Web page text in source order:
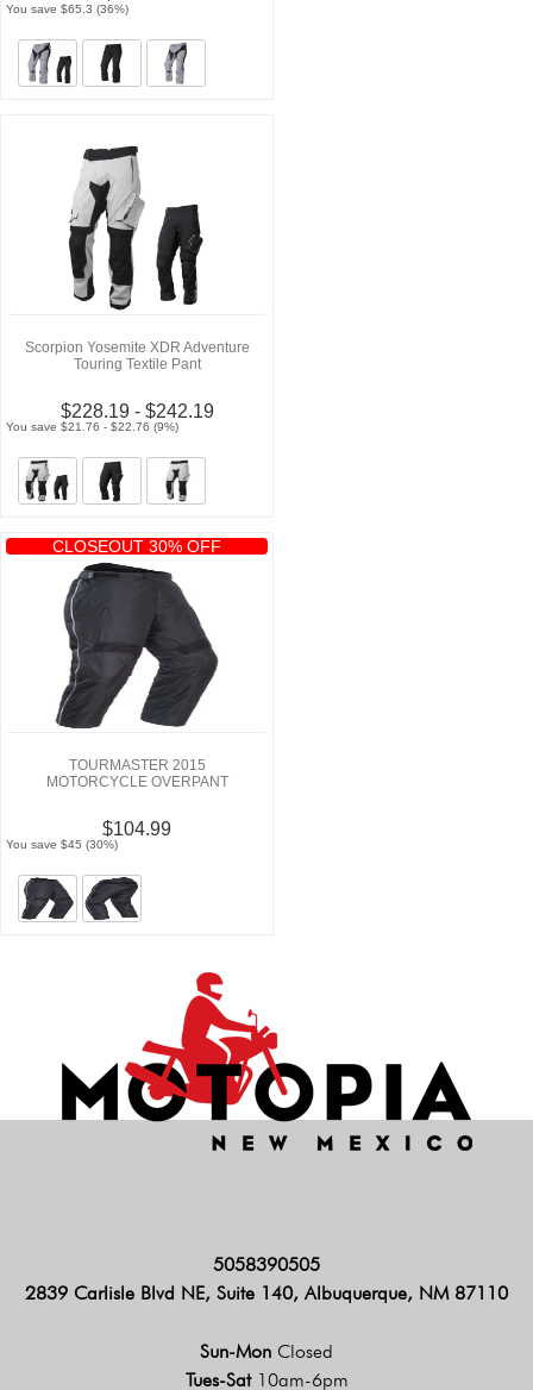
You save $65.3 (36%)
Scorpion Yosemite XDR Adventure
Touring Textile Pant
$228.19 - $242.19
You save $21.76 - $22.76 (9%)
CLOSEOUT 30% OFF
TOURMASTER 2015
MOTORCYCLE OVERPANT
$104.99
You save $45 (30%)
5058390505
2839 Carlisle Blvd NE, Suite 140, Albuquerque, NM 87110
Sun-Mon Closed
Tues-Sat 10am-6pm